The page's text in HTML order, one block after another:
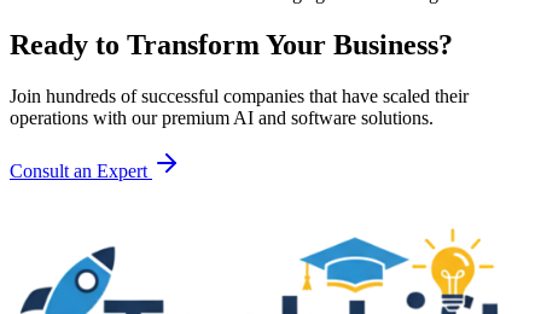
Ready to Transform Your Business?
Join hundreds of successful companies that have scaled their
operations with our premium AI and software solutions.
Consult an Expert